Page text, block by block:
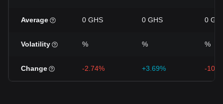
Average 0 GHS 0 GHS 0
Volatility % % %
Change -2.74% +3.69% -